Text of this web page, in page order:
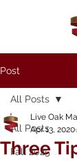
Post
All Posts
Fall 2025
All Posts
Three
Live Oak
Apr 13, 2020